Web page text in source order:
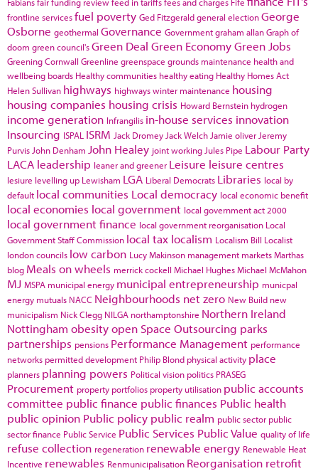
frontline servicesfuel poverty Ged Fitzgeraldgeneral electionGeorge
Osborne geothermal Governance Governmentgraham allanGraph of
doom green council'sGreen Deal Green EconomyGreen Jobs
Greening Cornwall Greenline greenspace grounds maintenance health and
wellbeing boards Healthy communities healthy eating Healthy Homes Act
Helen Sullivan highways highways winter maintenance housing
housing companies housing crisis Howard Bernstein hydrogen
income generation Infrangilis in-house services innovation
Insourcing ISPAL ISRM Jack Dromey Jack Welch Jamie oliver Jeremy
Purvis John Denham John Healey joint working Jules Pipe Labour Party
LACA leadership leaner and greener Leisure leisure centres
lesiure levelling up Lewisham LGA Liberal Democrats Libraries local by
default local communities Local democracy local economic benefit
local economies local government local government act 2000
local government finance local government reorganisation Local
Government Staff Commission local tax localism Localism Bill Localist
london councils low carbon Lucy Makinson management marketsMarthas
blog Meals on wheels merrick cockell Michael HughesMichael McMahon
MJ MSPA municipal energy municipal entrepreneurship municpal
energy mutuals NACC Neighbourhoods net zero New Build new
municipalism Nick Clegg NILGA northamptonshire Northern Ireland
Nottingham obesityopen Space Outsourcing parks
partnerships pensions Performance Management performance
networks permitted development Philip Blond physical activity place
planners planning powers Political vision politics PRASEG
Procurement property portfolios property utilisation public accounts
committee public finance public finances Public health
public opinion Public policy public realm public sector public
sector finance Public Service Public Services Public Value quality of life
refuse collection regeneration renewable energy Renewable Heat
Incentive renewables Renmunicipalisation Reorganisation retrofit